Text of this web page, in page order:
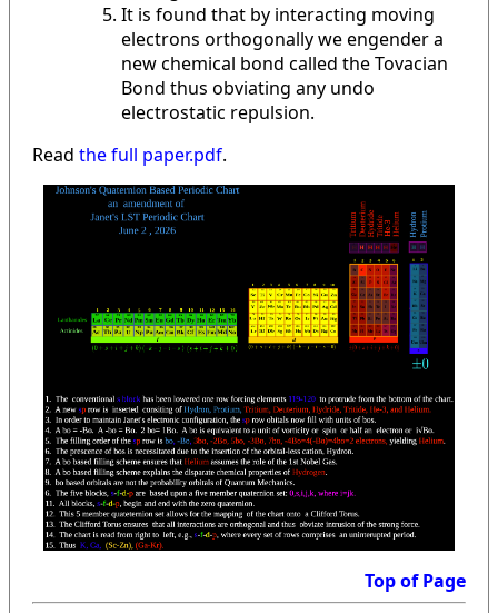
It is found that by interacting moving
electrons orthogonally we engender a
new chemical bond called the Tovacian
Bond thus obviating any undo
electrostatic repulsion.
Read the full paper.pdf.
Top of Page